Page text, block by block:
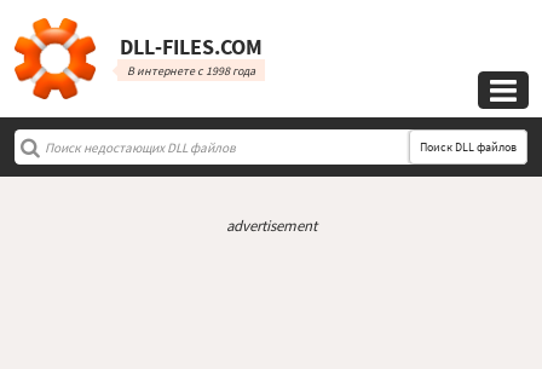
DLL‑FILES.COM
В интернете с 1998 года

Поиск DLL файлов
advertisement